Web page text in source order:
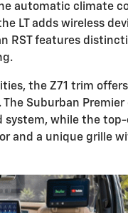
automatic climate
LT adds wireless
RST features
the Z71 trim
Suburban
system, while the
and a unique grille